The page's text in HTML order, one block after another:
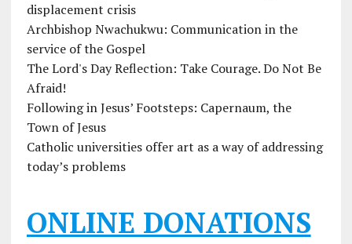
displacement crisis
Archbishop Nwachukwu: Communication in the
service of the Gospel
The Lord's Day Reflection: Take Courage. Do Not Be
Afraid!
Following in Jesus’ Footsteps: Capernaum, the
Town of Jesus
Catholic universities offer art as a way of addressing
today’s problems
ONLINE DONATIONS